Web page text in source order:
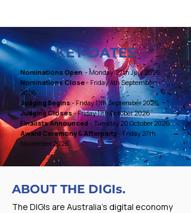
KEY DATES
​Nominations Open- Monday 27th July 2026
Nominations Close- Friday 4th September
2026
Judging Begins - Friday 11th September 2026
Judging Closes- Friday 11th October 2026
Finalists Announced- Tuesday 20 October 2026
Award Ceremony & Afterparty- Friday 27th
November 2026
ABOUT THE DIGIs.
The DIGIs are Australia’s digital economy